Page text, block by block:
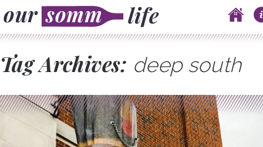
Main menu
Skip to content
Tag Archives: deep south